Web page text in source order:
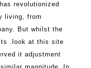
revolutionized
living, from
But whilst the
. look at this site
it adjustment